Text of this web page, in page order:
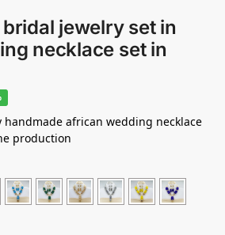
jewelry set in
necklace set in
african wedding necklace
production